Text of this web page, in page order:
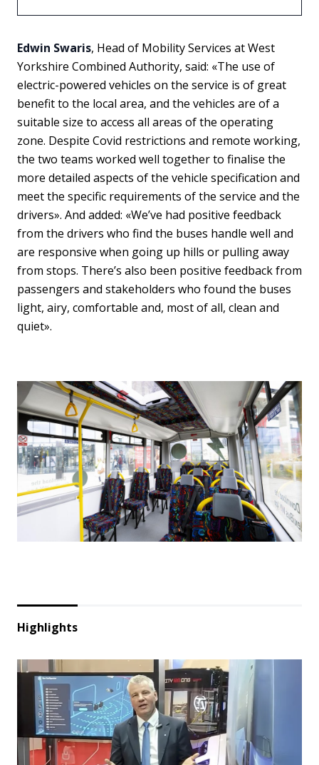
Edwin Swaris, Head of Mobility Services at West
Yorkshire Combined Authority, said: «The use of
electric-powered vehicles on the service is of great
benefit to the local area, and the vehicles are of a
suitable size to access all areas of the operating
zone. Despite Covid restrictions and remote working,
the two teams worked well together to finalise the
more detailed aspects of the vehicle specification and
meet the specific requirements of the service and the
drivers». And added: «We’ve had positive feedback
from the drivers who find the buses handle well and
are responsive when going up hills or pulling away
from stops. There’s also been positive feedback from
passengers and stakeholders who found the buses
light, airy, comfortable and, most of all, clean and
quiet».
Highlights